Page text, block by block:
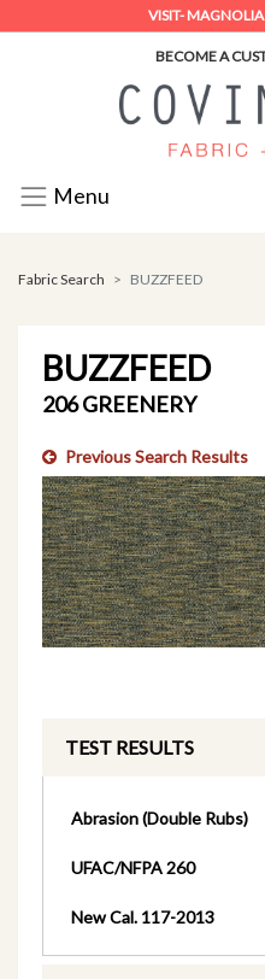
VISIT-
BECOME A
Menu
Fabric Search BUZZFEED
BUZZFEED
206 GREENERY
Previous Search Results
TEST RESULTS
Abrasion (Double Rubs)
UFAC/NFPA 260
New Cal. 117-2013